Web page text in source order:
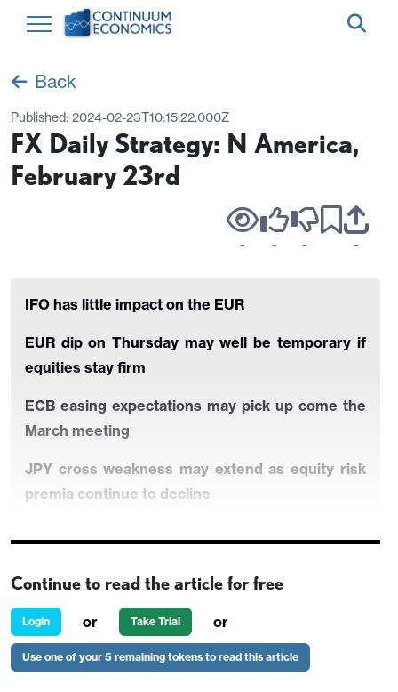
Back
Published: 2024-02-23T10:15:22.000Z
FX Daily Strategy: N America,
February 23rd
- - - -
IFO has little impact on the EUR
EUR dip on Thursday may well be temporary if
equities stay firm
ECB easing expectations may pick up come the
March meeting
JPY cross weakness may extend as equity risk
premia continue to decline
IFO has little impact on the EUR
EUR dip on Thursday may well be temporary if
equities stay firm
Continue to read the article for free
Login or Take Trial or
Use one of your 5 remaining tokens to read this article